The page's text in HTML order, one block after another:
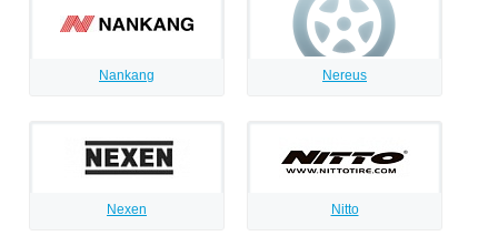
Nankang Nereus
Nexen Nitto